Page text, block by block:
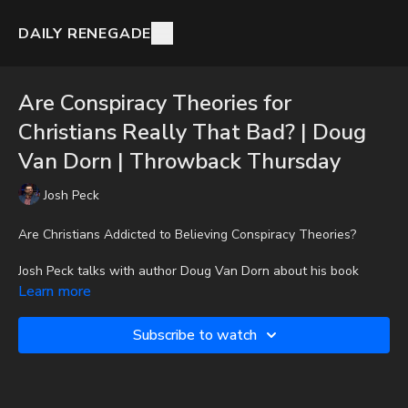
DAILY RENEGADE
Are Conspiracy Theories for
Christians Really That Bad? | Doug
Van Dorn | Throwback Thursday
Josh Peck
Are Christians Addicted to Believing Conspiracy Theories?
Josh Peck talks with author Doug Van Dorn about his book
Conspiracy Theory.
To get the audio-only podcast version of full videos and Josh
Peck's blog, which includes original articles, show notes, and
Learn more
Subscribe to watch